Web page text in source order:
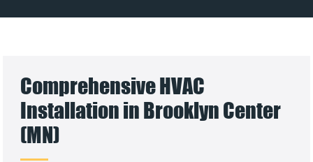
Comprehensive HVAC
Installation in Brooklyn Center
(MN)